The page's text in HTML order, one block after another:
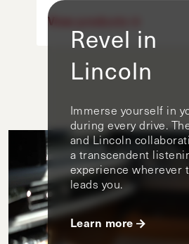
View products
Revel in
Lincoln
Immerse yourself in
during every drive.
and Lincoln
a transcendent
experience wherever
leads you.
Learn more